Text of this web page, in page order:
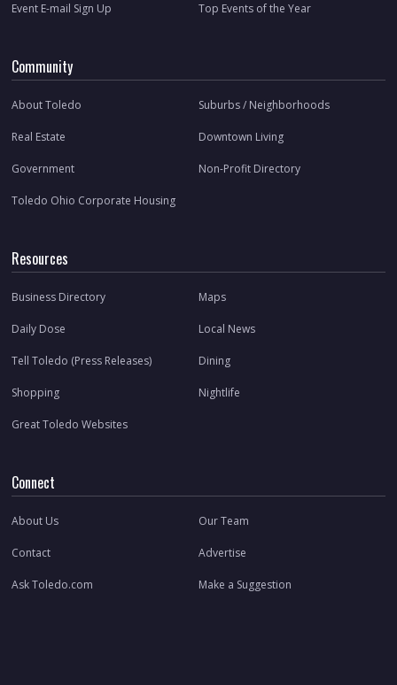
Event E-mail Sign Up Top Events of the Year
Community
About Toledo Suburbs / Neighborhoods
Real Estate Downtown Living
Government Non-Profit Directory
Toledo Ohio Corporate Housing
Resources
Business Directory Maps
Daily Dose Local News
Tell Toledo (Press Releases) Dining
Shopping Nightlife
Great Toledo Websites
Connect
About Us Our Team
Contact Advertise
Ask Toledo.com Make a Suggestion